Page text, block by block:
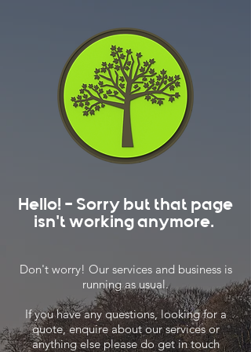
Hello! - Sorry but that page
isn't working anymore.
Don't worry! Our services and business is
running as usual.
If you have any questions, looking for a
quote, enquire about our services or
anything else please do get in touch